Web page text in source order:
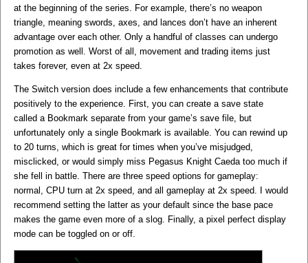
at the beginning of the series. For example, there’s no weapon
triangle, meaning swords, axes, and lances don’t have an inherent
advantage over each other. Only a handful of classes can undergo
promotion as well. Worst of all, movement and trading items just
takes forever, even at 2x speed.
The Switch version does include a few enhancements that contribute
positively to the experience. First, you can create a save state
called a Bookmark separate from your game’s save file, but
unfortunately only a single Bookmark is available. You can rewind up
to 20 turns, which is great for times when you’ve misjudged,
misclicked, or would simply miss Pegasus Knight Caeda too much if
she fell in battle. There are three speed options for gameplay:
normal, CPU turn at 2x speed, and all gameplay at 2x speed. I would
recommend setting the latter as your default since the base pace
makes the game even more of a slog. Finally, a pixel perfect display
mode can be toggled on or off.